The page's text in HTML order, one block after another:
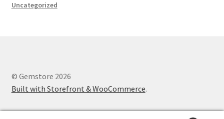
Uncategorized
© Gemstore 2026
Built with Storefront & WooCommerce.